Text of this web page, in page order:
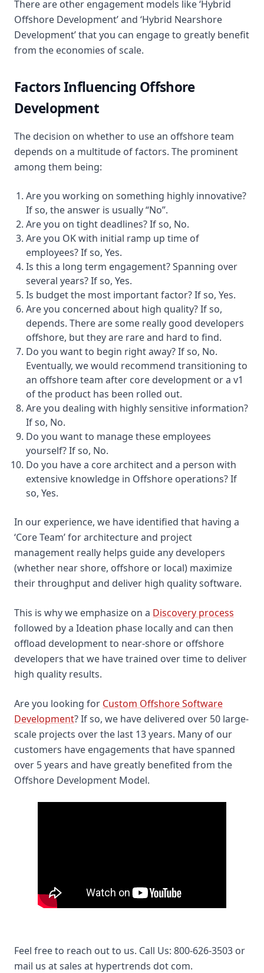
There are other engagement models like ‘Hybrid
Offshore Development’ and ‘Hybrid Nearshore
Development’ that you can engage to greatly benefit
from the economies of scale.
Factors Influencing Offshore
Development
The decision on whether to use an offshore team
depends on a multitude of factors. The prominent
among them being:
Are you working on something highly innovative?
If so, the answer is usually “No”.
Are you on tight deadlines? If so, No.
Are you OK with initial ramp up time of
employees? If so, Yes.
Is this a long term engagement? Spanning over
several years? If so, Yes.
Is budget the most important factor? If so, Yes.
Are you concerned about high quality? If so,
depends. There are some really good developers
offshore, but they are rare and hard to find.
Do you want to begin right away? If so, No.
Eventually, we would recommend transitioning to
an offshore team after core development or a v1
of the product has been rolled out.
Are you dealing with highly sensitive information?
If so, No.
Do you want to manage these employees
yourself? If so, No.
Do you have a core architect and a person with
extensive knowledge in Offshore operations? If
so, Yes.
In our experience, we have identified that having a
‘Core Team’ for architecture and project
management really helps guide any developers
(whether near shore, offshore or local) maximize
their throughput and deliver high quality software.
This is why we emphasize on a Discovery process
followed by a Ideation phase locally and can then
offload development to near-shore or offshore
developers that we have trained over time to deliver
high quality results.
Are you looking for Custom Offshore Software
Development? If so, we have delivered over 50 large-
scale projects over the last 13 years. Many of our
customers have engagements that have spanned
over 5 years and have greatly benefited from the
Offshore Development Model.
Feel free to reach out to us. Call Us: 800-626-3503 or
mail us at sales at hypertrends dot com.